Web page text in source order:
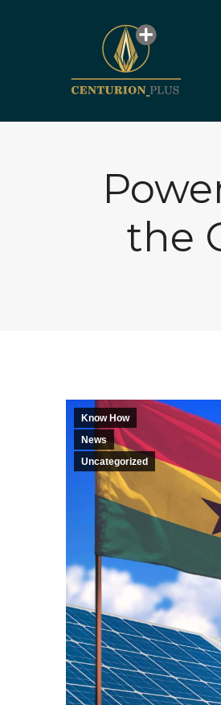
the
Know How
News
Uncategorized